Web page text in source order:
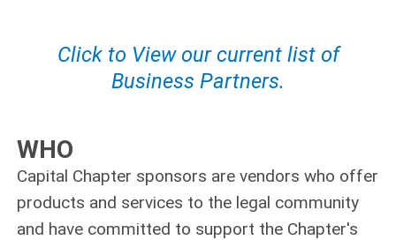
Click to View our current list of
Business Partners.
WHO
Capital Chapter sponsors are vendors who offer
products and services to the legal community
and have committed to support the Chapter's